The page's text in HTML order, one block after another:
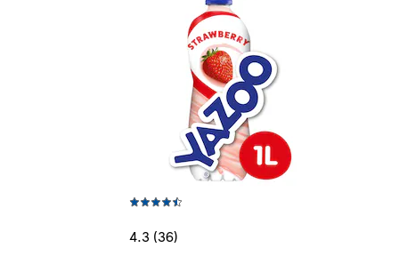
4.3 (36)